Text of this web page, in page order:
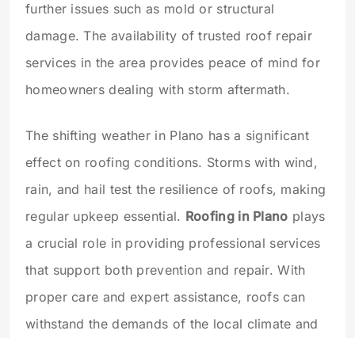
further issues such as mold or structural
damage. The availability of trusted roof repair
services in the area provides peace of mind for
homeowners dealing with storm aftermath.
The shifting weather in Plano has a significant
effect on roofing conditions. Storms with wind,
rain, and hail test the resilience of roofs, making
regular upkeep essential. Roofing in Plano plays
a crucial role in providing professional services
that support both prevention and repair. With
proper care and expert assistance, roofs can
withstand the demands of the local climate and